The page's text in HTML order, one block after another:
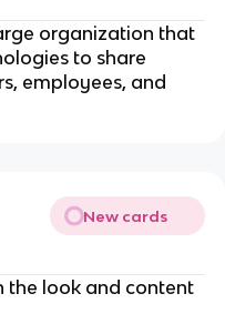
organization that
to share
employees, and
New cards
the look and content